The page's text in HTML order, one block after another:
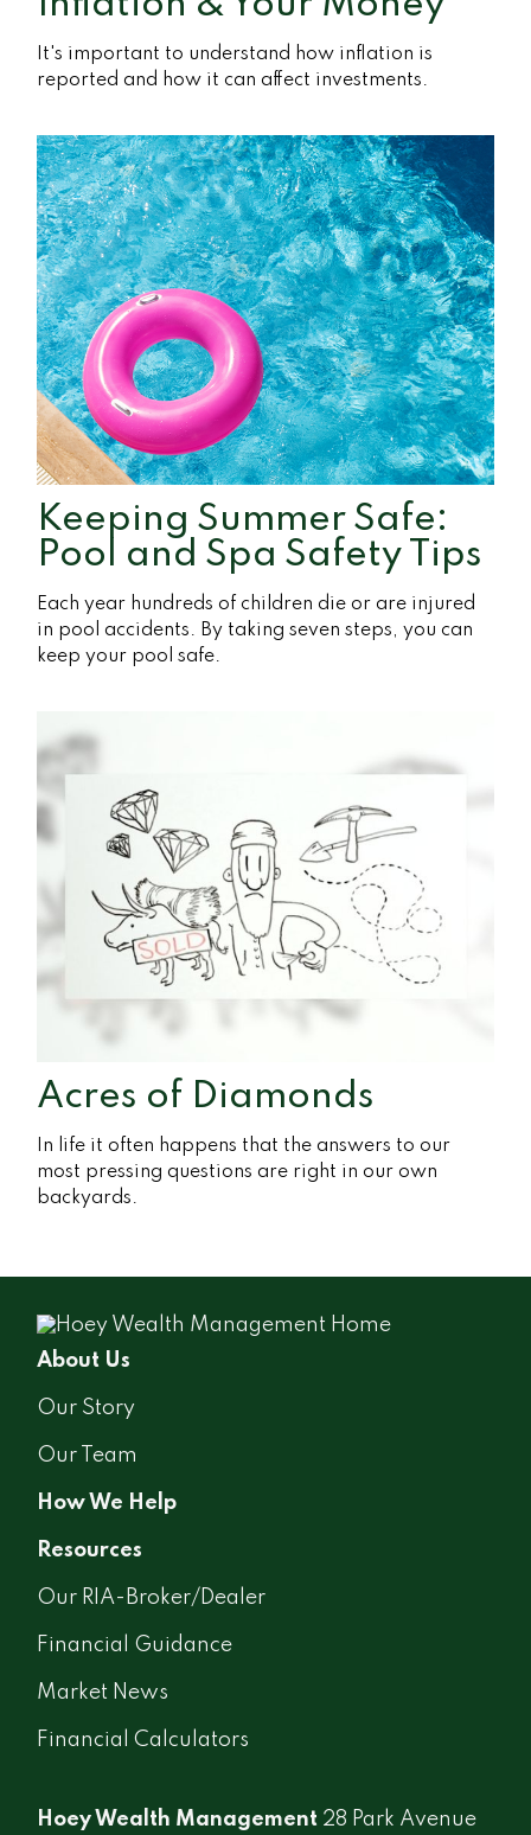
It's important to understand how inflation is
reported and how it can affect investments.
Keeping Summer Safe:
Pool and Spa Safety Tips
Each year hundreds of children die or are injured
in pool accidents. By taking seven steps, you can
keep your pool safe.
Acres of Diamonds
In life it often happens that the answers to our
most pressing questions are right in our own
backyards.
About Us
Our Story
Our Team
How We Help
Resources
Our RIA-Broker/Dealer
Financial Guidance
Market News
Financial Calculators
Hoey Wealth Management 28 Park Avenue